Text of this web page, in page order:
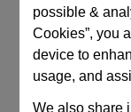
possible &
Cookies”, you
device to
usage, and
We also share